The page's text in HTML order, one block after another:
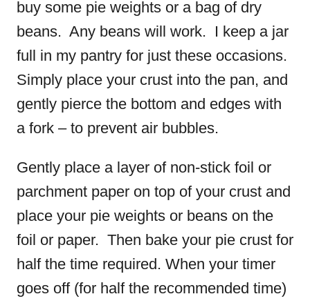
buy some pie weights or a bag of dry
beans. Any beans will work. I keep a jar
full in my pantry for just these occasions.
Simply place your crust into the pan, and
gently pierce the bottom and edges with
a fork – to prevent air bubbles.
Gently place a layer of non-stick foil or
parchment paper on top of your crust and
place your pie weights or beans on the
foil or paper. Then bake your pie crust for
half the time required. When your timer
goes off (for half the recommended time)